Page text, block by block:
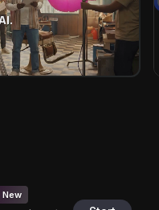
New